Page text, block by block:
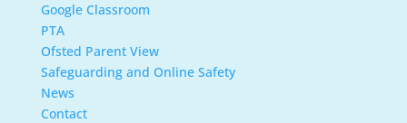
Google Classroom
PTA
Ofsted Parent View
Safeguarding and Online Safety
News
Contact